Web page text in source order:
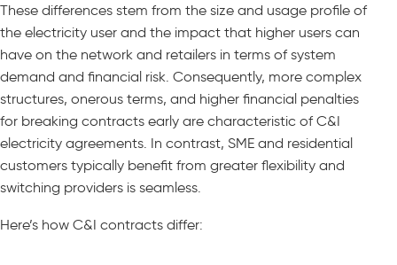
These differences stem from the size and usage profile of
the electricity user and the impact that higher users can
have on the network and retailers in terms of system
demand and financial risk. Consequently, more complex
structures, onerous terms, and higher financial penalties
for breaking contracts early are characteristic of C&I
electricity agreements. In contrast, SME and residential
customers typically benefit from greater flexibility and
switching providers is seamless.
Here’s how C&I contracts differ: